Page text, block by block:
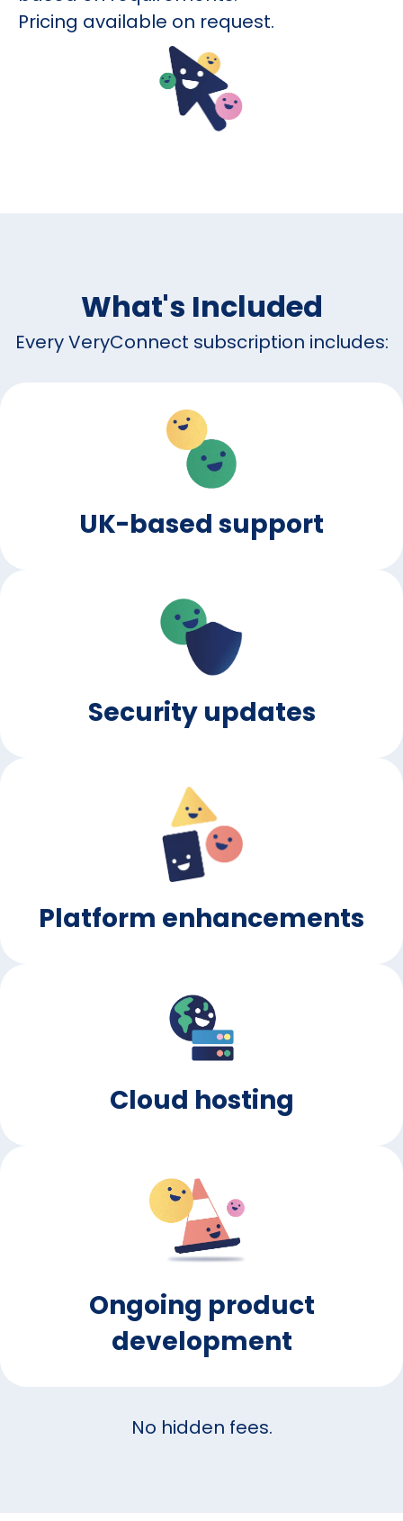
Pricing available on request.
What's Included
Every VeryConnect subscription includes:
UK-based support
Security updates
Platform enhancements
Cloud hosting
Ongoing product
development
No hidden fees.